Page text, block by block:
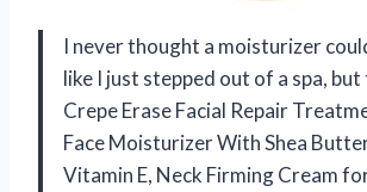
I never thought a moisturizer
like I just stepped out of a spa,
Crepe Erase Facial Repair
Face Moisturizer With Shea
Vitamin E, Neck Firming Cream